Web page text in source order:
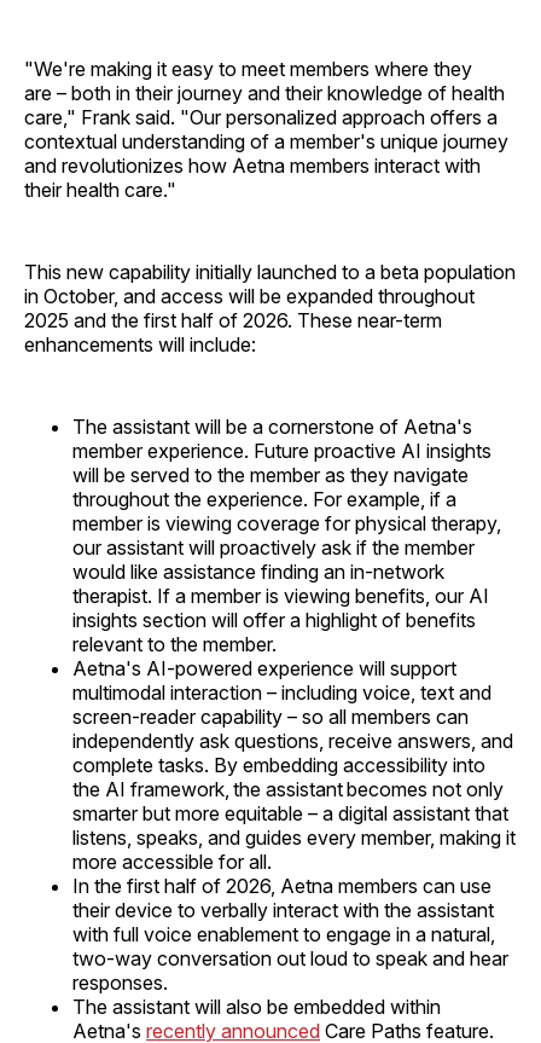
"We're making it easy to meet members where they
are – both in their journey and their knowledge of health
care," Frank said. "Our personalized approach offers a
contextual understanding of a member's unique journey
and revolutionizes how Aetna members interact with
their health care."
This new capability initially launched to a beta population
in October, and access will be expanded throughout
2025 and the first half of 2026. These near-term
enhancements will include:
The assistant will be a cornerstone of Aetna's
member experience. Future proactive AI insights
will be served to the member as they navigate
throughout the experience. For example, if a
member is viewing coverage for physical therapy,
our assistant will proactively ask if the member
would like assistance finding an in-network
therapist. If a member is viewing benefits, our AI
insights section will offer a highlight of benefits
relevant to the member.
Aetna's AI-powered experience will support
multimodal interaction – including voice, text and
screen-reader capability – so all members can
independently ask questions, receive answers, and
complete tasks. By embedding accessibility into
the AI framework, the assistant becomes not only
smarter but more equitable – a digital assistant that
listens, speaks, and guides every member, making it
more accessible for all.
In the first half of 2026, Aetna members can use
their device to verbally interact with the assistant
with full voice enablement to engage in a natural,
two-way conversation out loud to speak and hear
responses.
The assistant will also be embedded within
Aetna's recently announced Care Paths feature.